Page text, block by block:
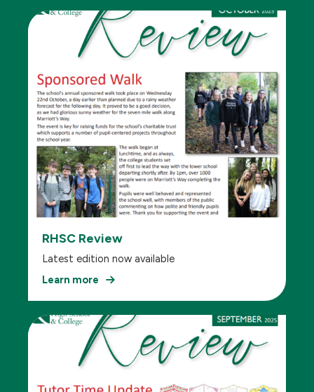
RHSC Review
Latest edition now available
Learn more